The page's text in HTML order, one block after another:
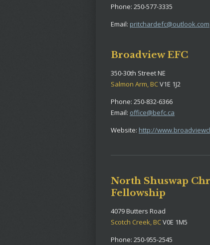
Phone: 250-577-3335
Email: pritchardefc@outlook.com
Broadview EFC
350-30th Street NE
Salmon Arm, BCV1E 1J2
Phone: 250-832-6366
Email: office@befc.ca
Website: http://
North Shuswap
Fellowship
4079 Butters Road
Scotch Creek, BCV0E 1M5
Phone: 250-955-2545